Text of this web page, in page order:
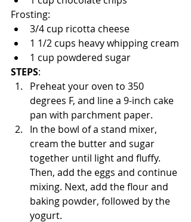
Frosting:
3/4 cup ricotta cheese
1 1/2 cups heavy whipping cream
1 cup powdered sugar
STEPS:
Preheat your oven to 350
degrees F, and line a 9-inch cake
pan with parchment paper.
In the bowl of a stand mixer,
cream the butter and sugar
together until light and fluffy.
Then, add the eggs and continue
mixing. Next, add the flour and
baking powder, followed by the
yogurt.